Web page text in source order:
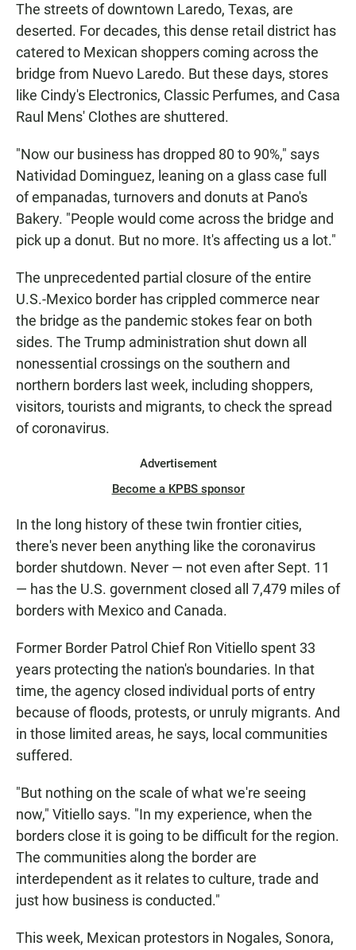
The streets of downtown Laredo, Texas, are
deserted. For decades, this dense retail district has
catered to Mexican shoppers coming across the
bridge from Nuevo Laredo. But these days, stores
like Cindy's Electronics, Classic Perfumes, and Casa
Raul Mens' Clothes are shuttered.
"Now our business has dropped 80 to 90%," says
Natividad Dominguez, leaning on a glass case full
of empanadas, turnovers and donuts at Pano's
Bakery. "People would come across the bridge and
pick up a donut. But no more. It's affecting us a lot."
The unprecedented partial closure of the entire
U.S.-Mexico border has crippled commerce near
the bridge as the pandemic stokes fear on both
sides. The Trump administration shut down all
nonessential crossings on the southern and
northern borders last week, including shoppers,
visitors, tourists and migrants, to check the spread
of coronavirus.
Advertisement
Become a KPBS sponsor
In the long history of these twin frontier cities,
there's never been anything like the coronavirus
border shutdown. Never — not even after Sept. 11
— has the U.S. government closed all 7,479 miles of
borders with Mexico and Canada.
Former Border Patrol Chief Ron Vitiello spent 33
years protecting the nation's boundaries. In that
time, the agency closed individual ports of entry
because of floods, protests, or unruly migrants. And
in those limited areas, he says, local communities
suffered.
"But nothing on the scale of what we're seeing
now," Vitiello says. "In my experience, when the
borders close it is going to be difficult for the region.
The communities along the border are
interdependent as it relates to culture, trade and
just how business is conducted."
This week, Mexican protestors in Nogales, Sonora,